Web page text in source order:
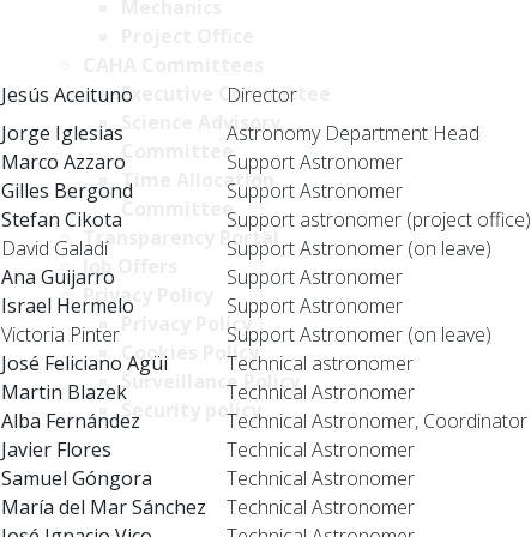
Executive Committee
Science Advisory
Committee
Time Allocation
Committee
Transparency Portal
Privacy Policy
Privacy Policy
Cookies Policy
Surveillance Policy
Security policy
Jesús Aceituno Director
Jorge Iglesias
Astronomy Department Head
Marco Azzaro
Support Astronomer
Gilles Bergond
Support Astronomer
Stefan Cikota
Support astronomer (project office)
David Galadí
Support Astronomer (on leave)
Ana Guijarro
Support Astronomer
Israel Hermelo
Support Astronomer
Victoria Pinter
Support Astronomer (on leave)
José Feliciano Agüi
Technical astronomer
Martin Blazek
Technical Astronomer
Alba Fernández
Technical Astronomer, Coordinator
Javier Flores
Technical Astronomer
Samuel Góngora
Technical Astronomer
María del Mar Sánchez
Technical Astronomer